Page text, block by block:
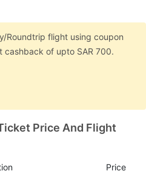
Roundtrip flight using coupon
cashback of upto SAR 700.
Price And Flight
Price